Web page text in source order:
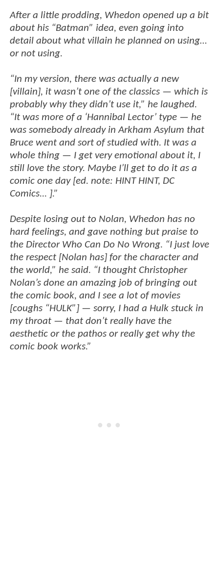
After a little prodding, Whedon opened up a bit
about his “Batman” idea, even going into
detail about what villain he planned on using…
or not using.
“In my version, there was actually a new
[villain], it wasn’t one of the classics — which is
probably why they didn’t use it,” he laughed.
“It was more of a ‘Hannibal Lector’ type — he
was somebody already in Arkham Asylum that
Bruce went and sort of studied with. It was a
whole thing — I get very emotional about it, I
still love the story. Maybe I’ll get to do it as a
comic one day [ed. note: HINT HINT, DC
Comics... ].”
Despite losing out to Nolan, Whedon has no
hard feelings, and gave nothing but praise to
the Director Who Can Do No Wrong. “I just love
the respect [Nolan has] for the character and
the world,” he said. “I thought Christopher
Nolan’s done an amazing job of bringing out
the comic book, and I see a lot of movies
[coughs “HULK”] — sorry, I had a Hulk stuck in
my throat — that don’t really have the
aesthetic or the pathos or really get why the
comic book works.”